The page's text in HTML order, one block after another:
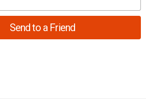
Send to a Friend